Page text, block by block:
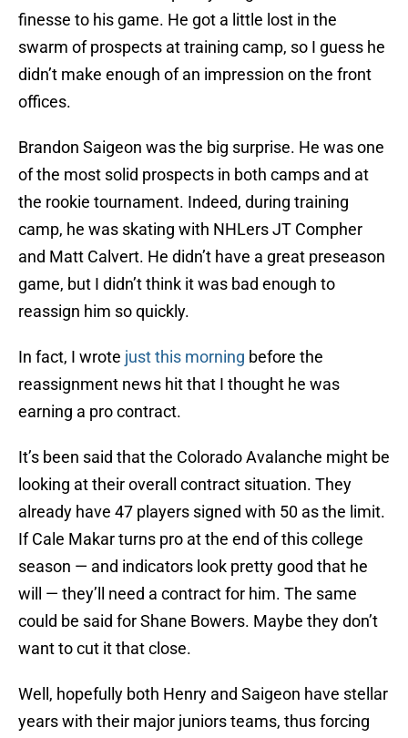
finesse to his game. He got a little lost in the
swarm of prospects at training camp, so I guess he
didn’t make enough of an impression on the front
offices.
Brandon Saigeon was the big surprise. He was one
of the most solid prospects in both camps and at
the rookie tournament. Indeed, during training
camp, he was skating with NHLers JT Compher
and Matt Calvert. He didn’t have a great preseason
game, but I didn’t think it was bad enough to
reassign him so quickly.
In fact, I wrote just this morning before the
reassignment news hit that I thought he was
earning a pro contract.
It’s been said that the Colorado Avalanche might be
looking at their overall contract situation. They
already have 47 players signed with 50 as the limit.
If Cale Makar turns pro at the end of this college
season — and indicators look pretty good that he
will — they’ll need a contract for him. The same
could be said for Shane Bowers. Maybe they don’t
want to cut it that close.
Well, hopefully both Henry and Saigeon have stellar
years with their major juniors teams, thus forcing